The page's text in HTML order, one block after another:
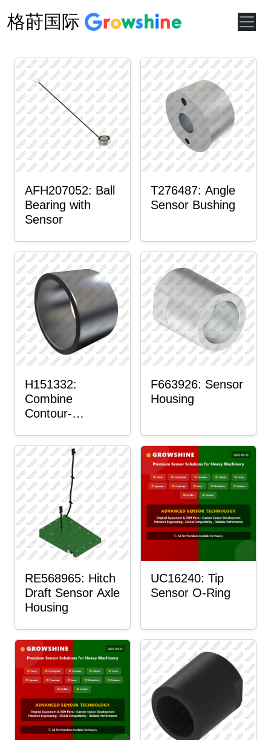
格莳国际
AFH207052: Ball
Bearing with
Sensor
T276487: Angle
Sensor Bushing
H151332:
Combine
Contour-
Mount Plain
Bushing
F663926: Sensor
Housing
RE568965: Hitch
Draft Sensor Axle
Housing
UC16240: Tip
Sensor O-Ring